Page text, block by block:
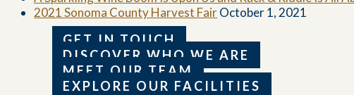
2021 Sonoma County Harvest FairOctober 1, 2021
GET IN TOUCH
DISCOVER WHO WE ARE
MEET OUR TEAM
EXPLORE OUR FACILITIES